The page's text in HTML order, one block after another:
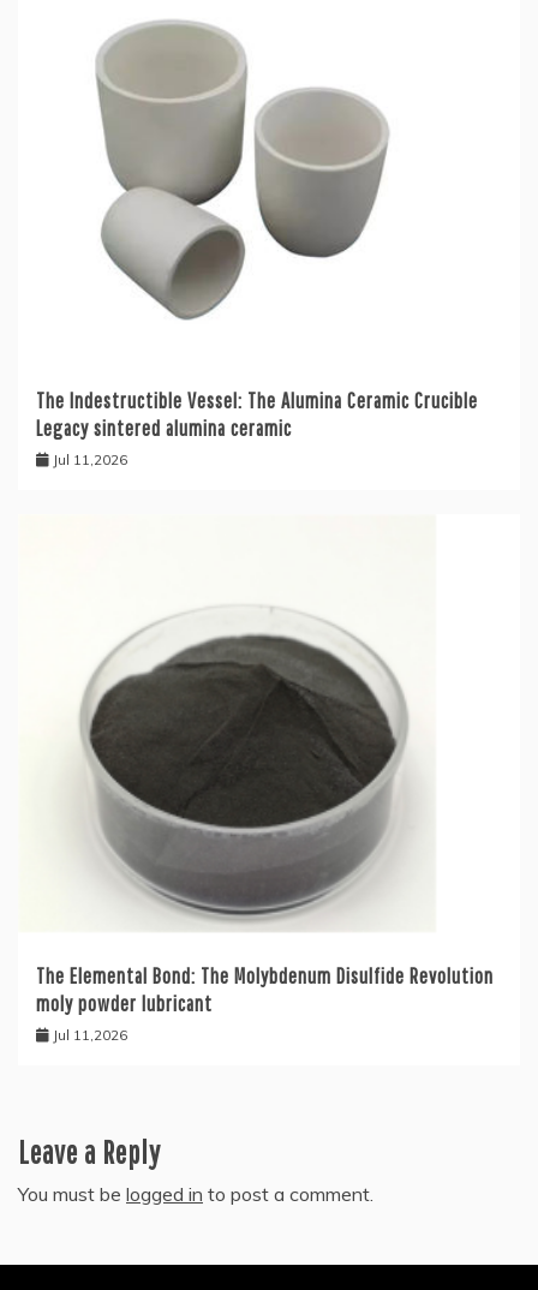
The Indestructible Vessel: The Alumina Ceramic Crucible
Legacy sintered alumina ceramic
Jul 11,2026
The Elemental Bond: The Molybdenum Disulfide Revolution
moly powder lubricant
Jul 11,2026
Leave a Reply
You must be logged in to post a comment.